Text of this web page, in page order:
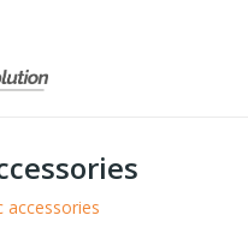
accessories